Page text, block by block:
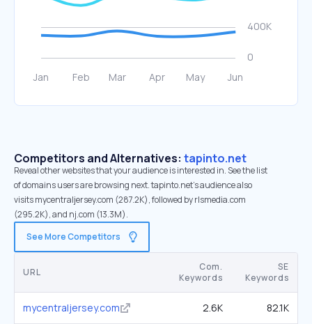
Competitors and Alternatives: tapinto.net
Reveal other websites that your audience is interested in. See the list
of domains users are browsing next. tapinto.net’s audience also
visits mycentraljersey.com (287.2K), followed by rlsmedia.com
(295.2K), and nj.com (13.3M).
See More Competitors
URL
Com.
Keywords
SE
Keywords
mycentraljersey.com 2.6K 82.1K